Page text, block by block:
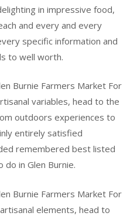
in impressive food,
and every and every
specific information and
to well worth.
Burnie Farmers Market For
variables, head to the
outdoors experiences to
entirely satisfied
remembered best listed
in Glen Burnie.
Burnie Farmers Market For
elements, head to